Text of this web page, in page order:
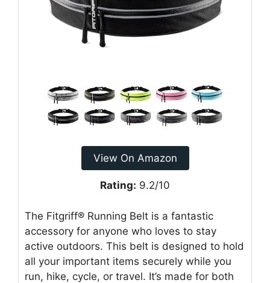
View On Amazon
Rating: 9.2/10
The Fitgriff® Running Belt is a fantastic
accessory for anyone who loves to stay
active outdoors. This belt is designed to hold
all your important items securely while you
run, hike, cycle, or travel. It’s made for both